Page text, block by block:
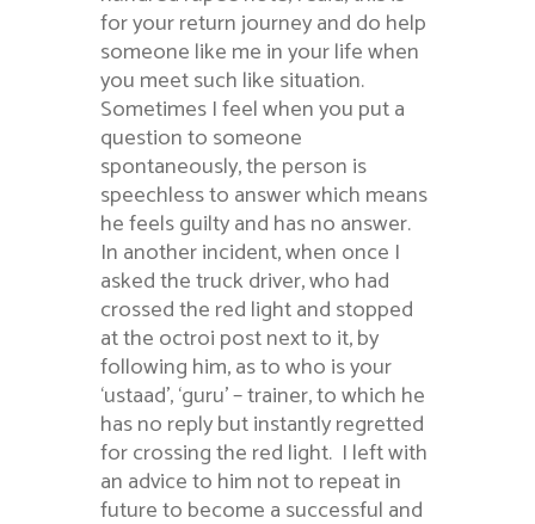
for your return journey and do help
someone like me in your life when
you meet such like situation.
Sometimes I feel when you put a
question to someone
spontaneously, the person is
speechless to answer which means
he feels guilty and has no answer.
In another incident, when once I
asked the truck driver, who had
crossed the red light and stopped
at the octroi post next to it, by
following him, as to who is your
‘ustaad’, ‘guru’ – trainer, to which he
has no reply but instantly regretted
for crossing the red light. I left with
an advice to him not to repeat in
future to become a successful and